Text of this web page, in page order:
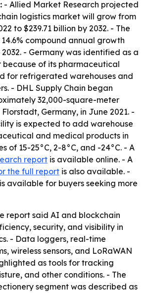
- Allied Market Research projected
logistics market will grow from
to $239.71 billion by 2032. - The
compound annual growth
- Germany was identified as a
of its pharmaceutical
for refrigerated warehouses and
- DHL Supply Chain began
32,000-square-meter
Germany, in June 2021. -
is expected to add warehouse
and medical products in
of 15-25°C, 2-8°C, and -24°C. - A
report is available online. - A
the full report is also available. -
is available for buyers seeking more
report said AI and blockchain
security, and visibility in
- Data loggers, real-time
wireless sensors, and LoRaWAN
as tools for tracking
and other conditions. - The
segment was described as